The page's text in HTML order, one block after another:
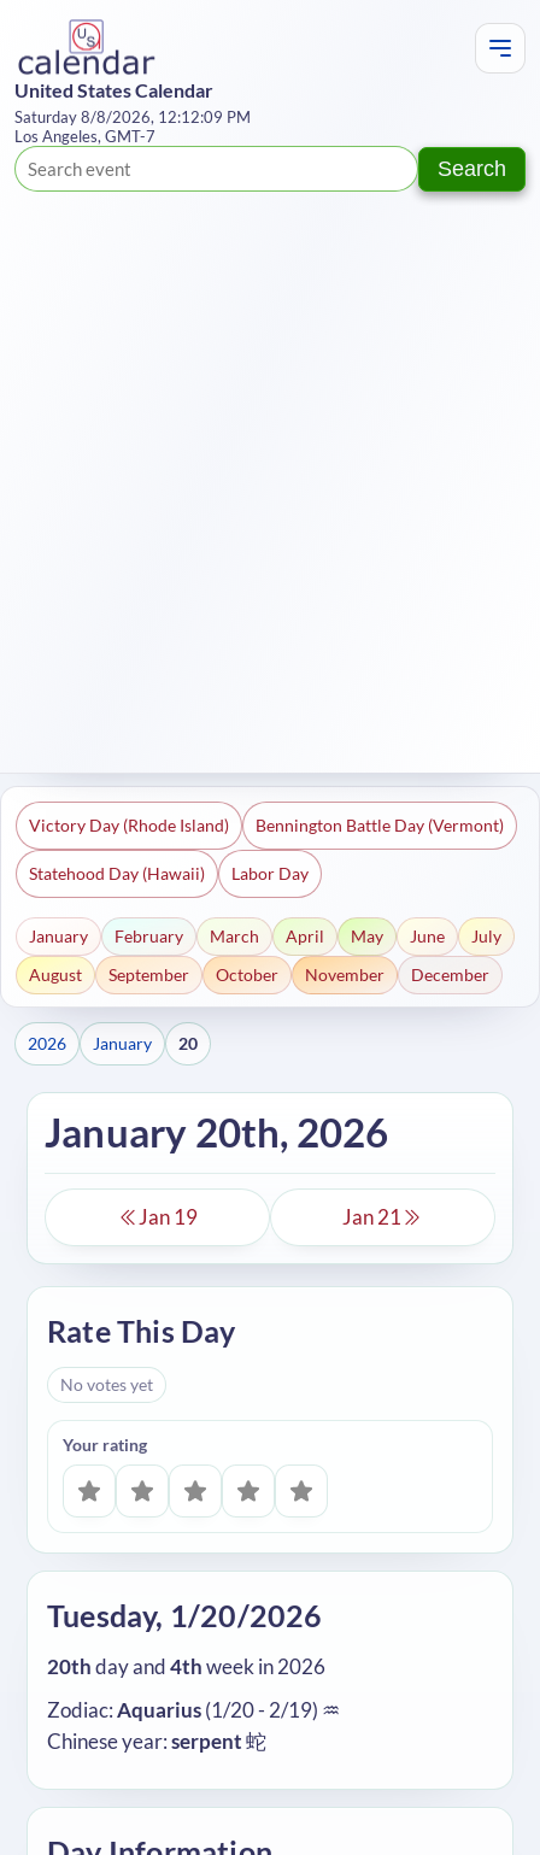
United States Calendar
Saturday 8/8/2026, 12:12:09 PM
Los Angeles, GMT-7
Search
Victory Day (Rhode Island) Bennington Battle Day (Vermont)
Statehood Day (Hawaii) Labor Day
January February March April May June
July
August
September October November December
2026 January 20
January 20th, 2026
Jan 19 Jan 21
Rate This Day
No votes yet
Your rating
Tuesday, 1/20/2026
20th day and 4th week in 2026
Zodiac: Aquarius (1/20 - 2/19) ♒
Chinese year: serpent 蛇